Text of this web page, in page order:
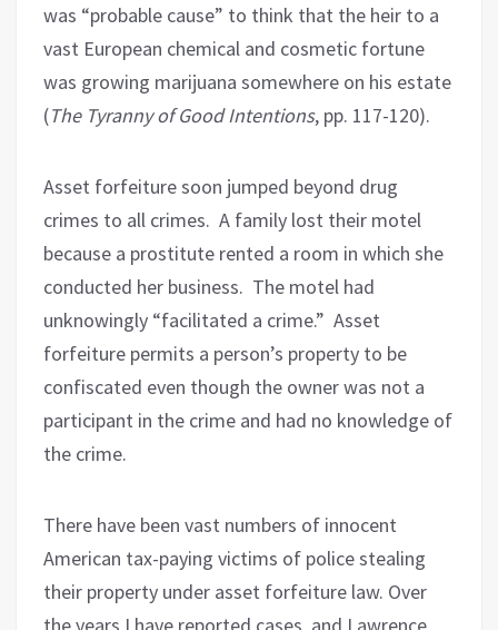
was “probable cause” to think that the heir to a
vast European chemical and cosmetic fortune
was growing marijuana somewhere on his estate
(The Tyranny of Good Intentions, pp. 117-120).
Asset forfeiture soon jumped beyond drug
crimes to all crimes. A family lost their motel
because a prostitute rented a room in which she
conducted her business. The motel had
unknowingly “facilitated a crime.” Asset
forfeiture permits a person’s property to be
confiscated even though the owner was not a
participant in the crime and had no knowledge of
the crime.
There have been vast numbers of innocent
American tax-paying victims of police stealing
their property under asset forfeiture law. Over
the years I have reported cases, and Lawrence